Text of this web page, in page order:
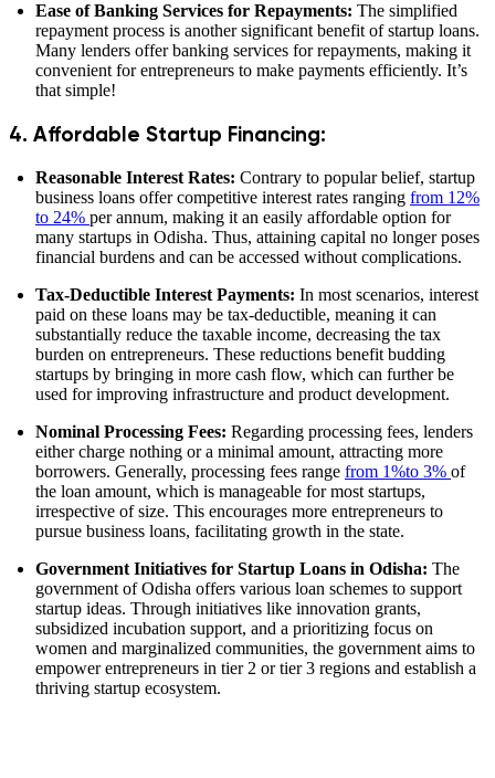
Ease of Banking Services for Repayments: The simplified
repayment process is another significant benefit of startup loans.
Many lenders offer banking services for repayments, making it
convenient for entrepreneurs to make payments efficiently. It’s
that simple!
4. Affordable Startup Financing:
Reasonable Interest Rates: Contrary to popular belief, startup
business loans offer competitive interest rates ranging from 12%
to 24% per annum, making it an easily affordable option for
many startups in Odisha. Thus, attaining capital no longer poses
financial burdens and can be accessed without complications.
Tax-Deductible Interest Payments: In most scenarios, interest
paid on these loans may be tax-deductible, meaning it can
substantially reduce the taxable income, decreasing the tax
burden on entrepreneurs. These reductions benefit budding
startups by bringing in more cash flow, which can further be
used for improving infrastructure and product development.
Nominal Processing Fees: Regarding processing fees, lenders
either charge nothing or a minimal amount, attracting more
borrowers. Generally, processing fees range from 1%to 3% of
the loan amount, which is manageable for most startups,
irrespective of size. This encourages more entrepreneurs to
pursue business loans, facilitating growth in the state.
Government Initiatives for Startup Loans in Odisha: The
government of Odisha offers various loan schemes to support
startup ideas. Through initiatives like innovation grants,
subsidized incubation support, and a prioritizing focus on
women and marginalized communities, the government aims to
empower entrepreneurs in tier 2 or tier 3 regions and establish a
thriving startup ecosystem.